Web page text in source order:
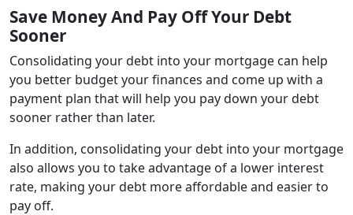
Save Money And Pay Off Your Debt
Sooner
Consolidating your debt into your mortgage can help
you better budget your finances and come up with a
payment plan that will help you pay down your debt
sooner rather than later.
In addition, consolidating your debt into your mortgage
also allows you to take advantage of a lower interest
rate, making your debt more affordable and easier to
pay off.